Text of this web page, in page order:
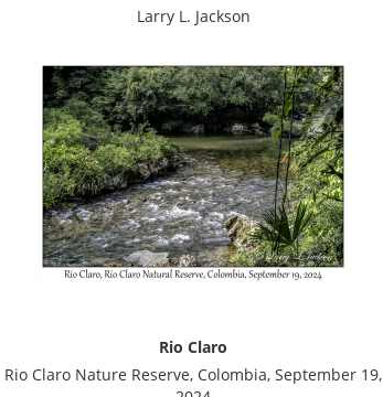
Larry L. Jackson
Rio Claro
Rio Claro Nature Reserve, Colombia, September 19,